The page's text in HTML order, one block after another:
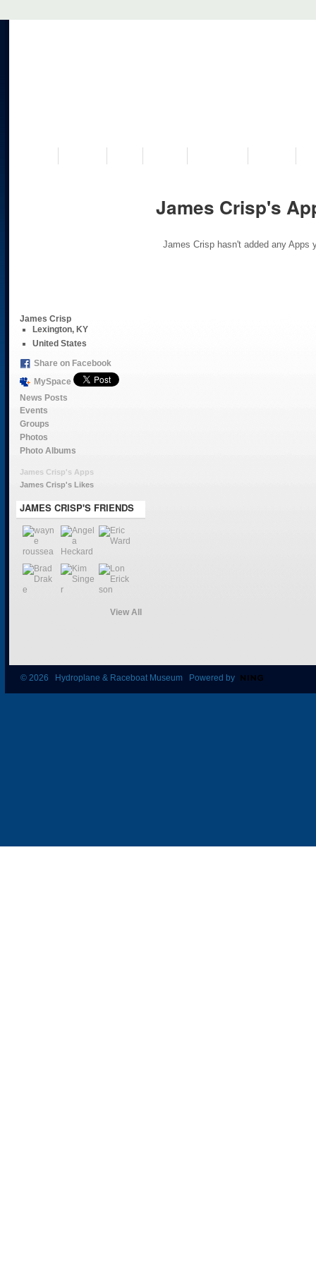
James Crisp
Lexington, KY
United States
Share on Facebook
MySpace
News Posts
Events
Groups
Photos
Photo Albums
James Crisp's Apps
James Crisp's Likes
JAMES CRISP'S FRIENDS
View All
James Crisp's
James Crisp hasn't added any Apps
© 2026 Hydroplane & Raceboat Museum Powered by